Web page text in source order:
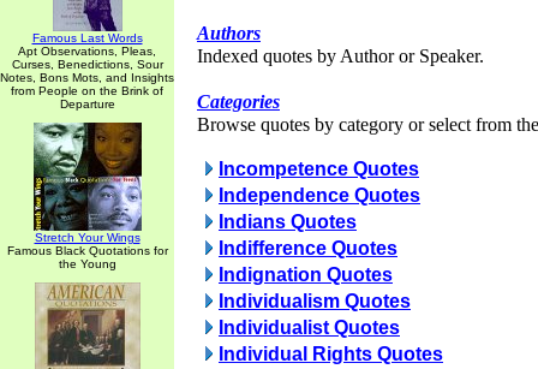
Famous Last Words
Apt Observations, Pleas,
Curses, Benedictions, Sour
Notes, Bons Mots, and Insights
from People on the Brink of
Departure
Stretch Your Wings
Famous Black Quotations for
the Young
Authors
Indexed quotes by Author or Speaker.
Categories
Browse quotes by category or select from
Incompetence Quotes
Independence Quotes
Indians Quotes
Indifference Quotes
Indignation Quotes
Individualism Quotes
Individualist Quotes
Individual Rights Quotes